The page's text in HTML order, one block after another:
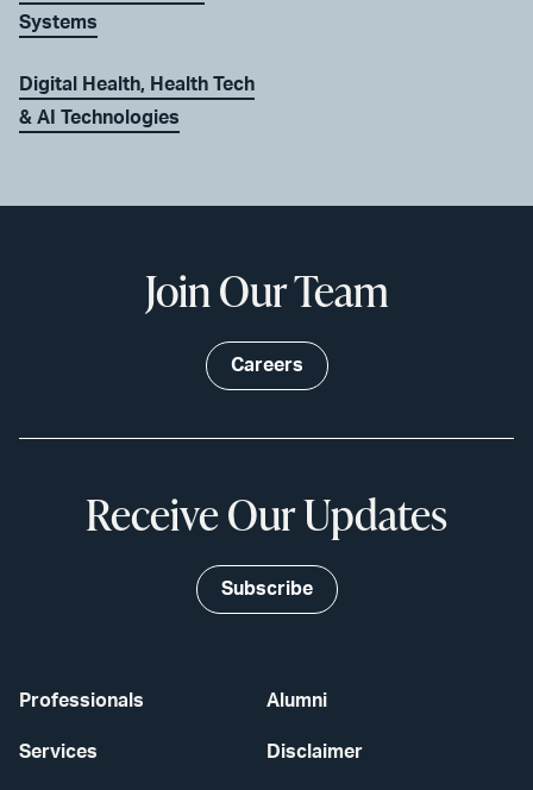
Systems
Digital Health, Health Tech
& AI Technologies
Professionals
Services
Alumni
Disclaimer
Join Our Team
Careers
Receive Our Updates
Subscribe